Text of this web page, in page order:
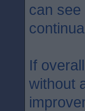
can see
If
without